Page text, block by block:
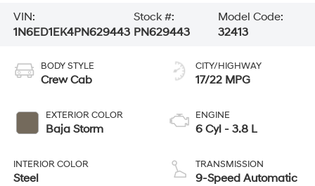
VIN:
1N6ED1EK4PN629443
Stock #:
PN629443
Model Code:
32413
BODY STYLE
Crew Cab
EXTERIOR COLOR
Baja Storm
INTERIOR COLOR
Steel
CITY/HIGHWAY
17/22 MPG
ENGINE
6 Cyl - 3.8 L
TRANSMISSION
9-Speed Automatic